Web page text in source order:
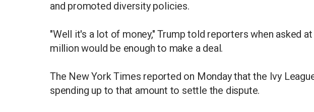
and promoted diversity policies.
"Well it's a lot of money," Trump told reporters when asked
million would be enough to make a deal.
The New York Times reported on Monday that the Ivy
spending up to that amount to settle the dispute.